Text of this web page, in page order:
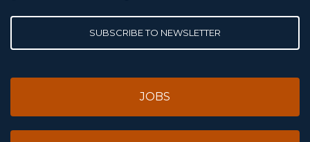
SUBSCRIBE TO NEWSLETTER
JOBS